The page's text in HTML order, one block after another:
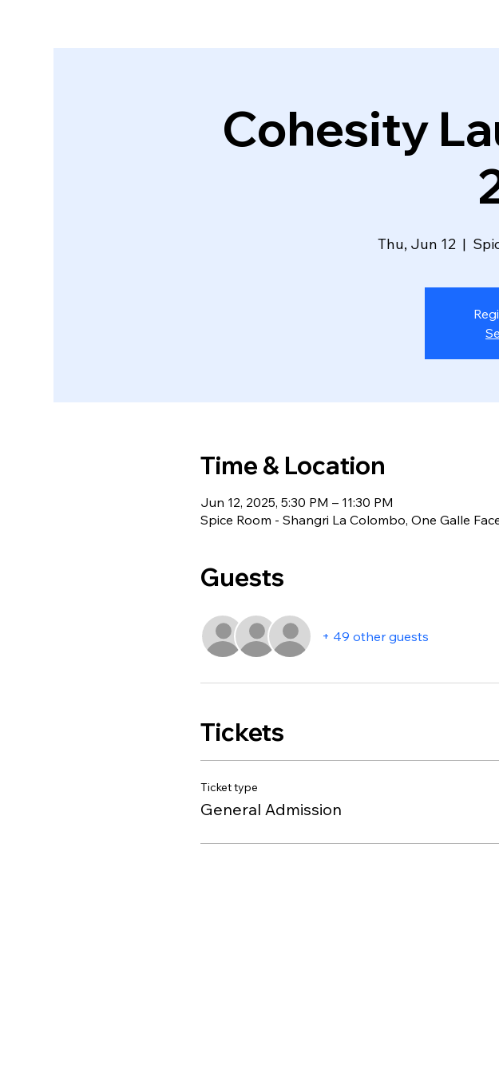
Cohesity
Thu, Jun 12
  |
Time & Location
Jun 12, 2025, 5:30 PM – 11:30 PM
Spice Room - Shangri La Colombo, One Galle
Guests
+ 49 other guests
Tickets
Ticket type
General Admission